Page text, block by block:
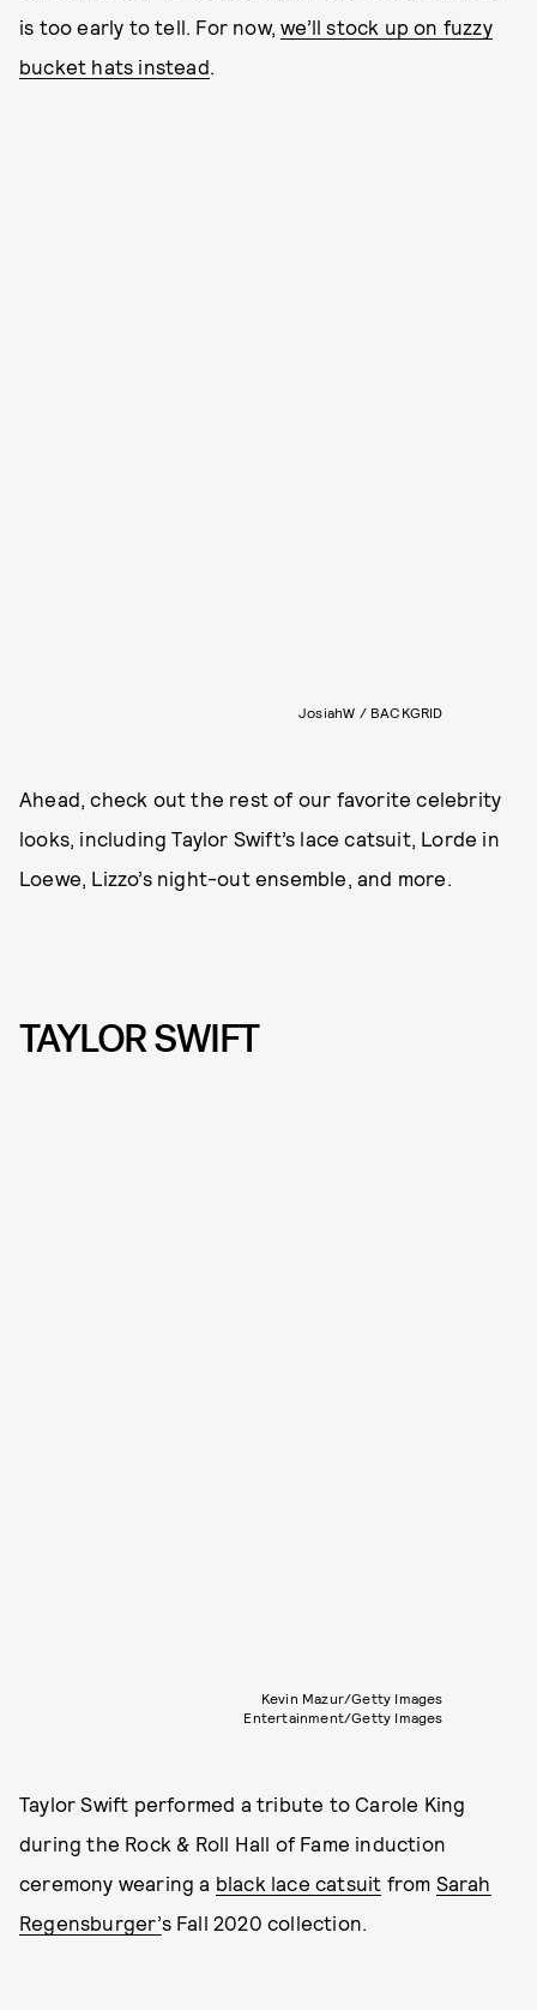
is too early to tell. For now,we’ll stock up on fuzzy
bucket hats instead.
JosiahW / BACKGRID
Ahead, check out the rest of our favorite celebrity
looks, including Taylor Swift’s lace catsuit, Lorde in
Loewe, Lizzo’s night-out ensemble, and more.
TAYLOR SWIFT
Kevin Mazur/Getty Images
Entertainment/Getty Images
Taylor Swift performed a tribute to Carole King
during the Rock & Roll Hall of Fame induction
ceremony wearing a black lace catsuit from Sarah
Regensburger’s Fall 2020 collection.